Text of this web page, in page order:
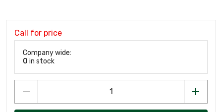
Call for price
Company wide:
0 in stock